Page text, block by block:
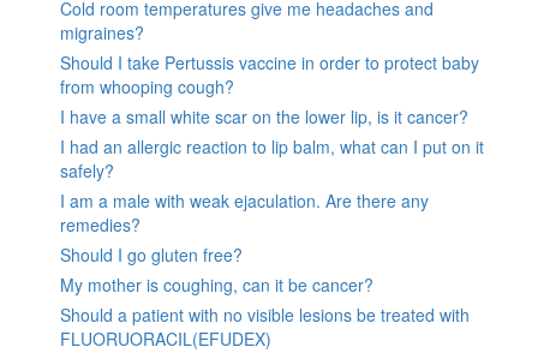
Cold room temperatures give me headaches and
migraines?
Should I take Pertussis vaccine in order to protect baby
from whooping cough?
I have a small white scar on the lower lip, is it cancer?
I had an allergic reaction to lip balm, what can I put on it
safely?
I am a male with weak ejaculation. Are there any
remedies?
Should I go gluten free?
My mother is coughing, can it be cancer?
Should a patient with no visible lesions be treated with
FLUORUORACIL(EFUDEX)